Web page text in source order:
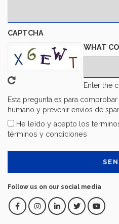
CAPTCHA
WHAT
Enter the
Esta pregunta es para
humano y prevenir envíos de
He leído y acepto los
términos y condiciones
Follow us on our social media